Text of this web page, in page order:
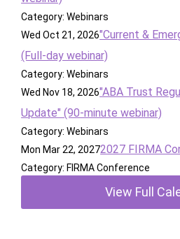
Category: Webinars
Wed Oct 21, 2026"Current &
(Full-day webinar)
Category: Webinars
Wed Nov 18, 2026"ABA Trust
Update" (90-minute webinar)
Category: Webinars
Mon Mar 22, 20272027 FIRMA
Category: FIRMA Conference
View Full